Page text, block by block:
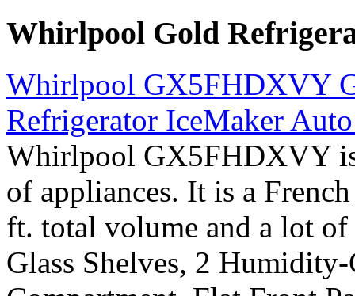
Whirlpool Gold
Whirlpool GX5FHDXVY
Refrigerator IceMaker
Whirlpool GX5FHDXVY
of appliances. It is a
ft. total volume and a lot
Glass Shelves, 2